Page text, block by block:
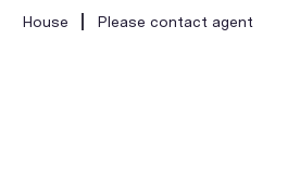
House Please contact agent